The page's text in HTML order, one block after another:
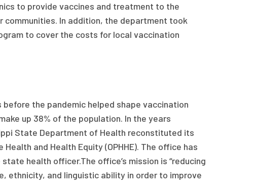
to provide vaccines and treatment to the
In addition, the department took
to cover the costs for local vaccination
the pandemic helped shape vaccination
up 38% of the population. In the years
State Department of Health reconstituted its
and Health Equity (OPHHE). The office has
health officer.The office’s mission is “reducing
ethnicity, and linguistic ability in order to improve